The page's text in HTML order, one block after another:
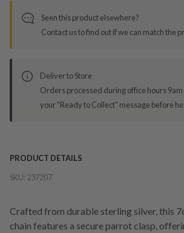
Seen this product elsewhere?
Contact us to find out if we can match the
Deliver to Store
Orders processed during office hours 9am
your "Ready to Collect" message before
PRODUCT DETAILS
SKU: 237207
Crafted from durable sterling silver, this
chain features a secure parrot clasp,